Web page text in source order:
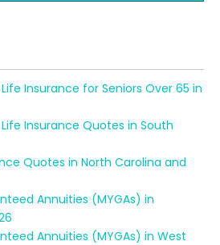
Insurance for Seniors Over 65 in
Insurance Quotes in South
Quotes in North Carolina and
Annuities (MYGAs) in
Annuities (MYGAs) in West